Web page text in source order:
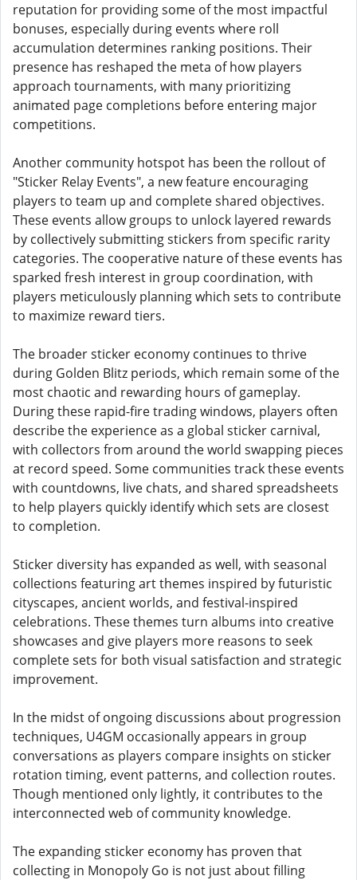
reputation for providing some of the most impactful
bonuses, especially during events where roll
accumulation determines ranking positions. Their
presence has reshaped the meta of how players
approach tournaments, with many prioritizing
animated page completions before entering major
competitions.
Another community hotspot has been the rollout of
"Sticker Relay Events", a new feature encouraging
players to team up and complete shared objectives.
These events allow groups to unlock layered rewards
by collectively submitting stickers from specific rarity
categories. The cooperative nature of these events has
sparked fresh interest in group coordination, with
players meticulously planning which sets to contribute
to maximize reward tiers.
The broader sticker economy continues to thrive
during Golden Blitz periods, which remain some of the
most chaotic and rewarding hours of gameplay.
During these rapid-fire trading windows, players often
describe the experience as a global sticker carnival,
with collectors from around the world swapping pieces
at record speed. Some communities track these events
with countdowns, live chats, and shared spreadsheets
to help players quickly identify which sets are closest
to completion.
Sticker diversity has expanded as well, with seasonal
collections featuring art themes inspired by futuristic
cityscapes, ancient worlds, and festival-inspired
celebrations. These themes turn albums into creative
showcases and give players more reasons to seek
complete sets for both visual satisfaction and strategic
improvement.
In the midst of ongoing discussions about progression
techniques, U4GM occasionally appears in group
conversations as players compare insights on sticker
rotation timing, event patterns, and collection routes.
Though mentioned only lightly, it contributes to the
interconnected web of community knowledge.
The expanding sticker economy has proven that
collecting in Monopoly Go is not just about filling